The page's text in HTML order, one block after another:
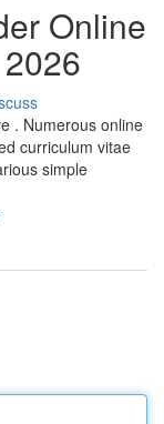
Online
. Numerous online
curriculum vitae
simple